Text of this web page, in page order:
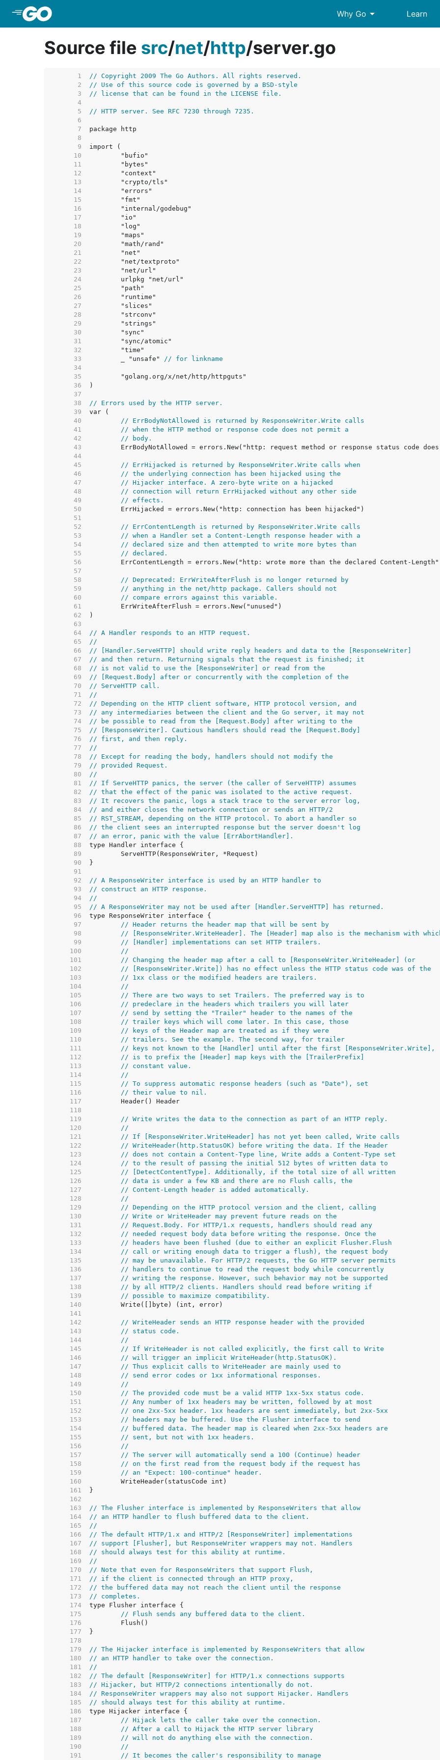
Why Go arrow_drop_down Learn
Source file src/net/http/server.go
     1
// Copyright 2009 The Go Authors. All rights reserved.
     2
// Use of this source code is governed by a BSD-style
     3
// license that can be found in the LICENSE file.
     4
     5
// HTTP server. See RFC 7230 through 7235.
     6
     7
     8
     9
    10
    11
    12
    13
    14
    15
    16
    17
    18
    19
    20
    21
    22
    23
    24
    25
    26
    27
    28
    29
    30
    31
    32
    33
	_ "unsafe"
// for linkname
    34
    35
    36
    37
    38
// Errors used by the HTTP server.
    39
    40
// ErrBodyNotAllowed is returned by ResponseWriter.Write calls
    41
// when the HTTP method or response code does not permit a
    42
// body.
    43
    44
    45
// ErrHijacked is returned by ResponseWriter.Write calls when
    46
// the underlying connection has been hijacked using the
    47
// Hijacker interface. A zero-byte write on a hijacked
    48
// connection will return ErrHijacked without any other side
    49
// effects.
    50
    51
    52
// ErrContentLength is returned by ResponseWriter.Write calls
    53
// when a Handler set a Content-Length response header with a
    54
// declared size and then attempted to write more bytes than
    55
// declared.
    56
    57
    58
// Deprecated: ErrWriteAfterFlush is no longer returned by
    59
// anything in the net/http package. Callers should not
    60
// compare errors against this variable.
    61
    62
    63
    64
// A Handler responds to an HTTP request.
    65
//
    66
// [Handler.ServeHTTP] should write reply headers and data to the [ResponseWriter]
    67
// and then return. Returning signals that the request is finished; it
    68
// is not valid to use the [ResponseWriter] or read from the
    69
// [Request.Body] after or concurrently with the completion of the
    70
// ServeHTTP call.
    71
//
    72
// Depending on the HTTP client software, HTTP protocol version, and
    73
// any intermediaries between the client and the Go server, it may not
    74
// be possible to read from the [Request.Body] after writing to the
    75
// [ResponseWriter]. Cautious handlers should read the [Request.Body]
    76
// first, and then reply.
    77
//
    78
// Except for reading the body, handlers should not modify the
    79
// provided Request.
    80
//
    81
// If ServeHTTP panics, the server (the caller of ServeHTTP) assumes
    82
// that the effect of the panic was isolated to the active request.
    83
// It recovers the panic, logs a stack trace to the server error log,
    84
// and either closes the network connection or sends an HTTP/2
    85
// RST_STREAM, depending on the HTTP protocol. To abort a handler so
    86
// the client sees an interrupted response but the server doesn't log
    87
// an error, panic with the value [ErrAbortHandler].
    88
    89
    90
    91
    92
// A ResponseWriter interface is used by an HTTP handler to
    93
// construct an HTTP response.
    94
//
    95
// A ResponseWriter may not be used after [Handler.ServeHTTP] has returned.
    96
    97
// Header returns the header map that will be sent by
    98
// [ResponseWriter.WriteHeader]. The [Header] map also is the mechanism with
    99
// [Handler] implementations can set HTTP trailers.
   100
//
   101
// Changing the header map after a call to [ResponseWriter.WriteHeader] (or
   102
// [ResponseWriter.Write]) has no effect unless the HTTP status code was of the
   103
// 1xx class or the modified headers are trailers.
   104
//
   105
// There are two ways to set Trailers. The preferred way is to
   106
// predeclare in the headers which trailers you will later
   107
// send by setting the "Trailer" header to the names of the
   108
// trailer keys which will come later. In this case, those
   109
// keys of the Header map are treated as if they were
   110
// trailers. See the example. The second way, for trailer
   111
// keys not known to the [Handler] until after the first [ResponseWriter.Write],
   112
// is to prefix the [Header] map keys with the [TrailerPrefix]
   113
// constant value.
   114
//
   115
// To suppress automatic response headers (such as "Date"), set
   116
// their value to nil.
   117
   118
   119
// Write writes the data to the connection as part of an HTTP reply.
   120
//
   121
// If [ResponseWriter.WriteHeader] has not yet been called, Write calls
   122
// WriteHeader(http.StatusOK) before writing the data. If the Header
   123
// does not contain a Content-Type line, Write adds a Content-Type set
   124
// to the result of passing the initial 512 bytes of written data to
   125
// [DetectContentType]. Additionally, if the total size of all written
   126
// data is under a few KB and there are no Flush calls, the
   127
// Content-Length header is added automatically.
   128
//
   129
// Depending on the HTTP protocol version and the client, calling
   130
// Write or WriteHeader may prevent future reads on the
   131
// Request.Body. For HTTP/1.x requests, handlers should read any
   132
// needed request body data before writing the response. Once the
   133
// headers have been flushed (due to either an explicit Flusher.Flush
   134
// call or writing enough data to trigger a flush), the request body
   135
// may be unavailable. For HTTP/2 requests, the Go HTTP server permits
   136
// handlers to continue to read the request body while concurrently
   137
// writing the response. However, such behavior may not be supported
   138
// by all HTTP/2 clients. Handlers should read before writing if
   139
// possible to maximize compatibility.
   140
   141
   142
// WriteHeader sends an HTTP response header with the provided
   143
// status code.
   144
//
   145
// If WriteHeader is not called explicitly, the first call to Write
   146
// will trigger an implicit WriteHeader(http.StatusOK).
   147
// Thus explicit calls to WriteHeader are mainly used to
   148
// send error codes or 1xx informational responses.
   149
//
   150
// The provided code must be a valid HTTP 1xx-5xx status code.
   151
// Any number of 1xx headers may be written, followed by at most
   152
// one 2xx-5xx header. 1xx headers are sent immediately, but 2xx-5xx
   153
// headers may be buffered. Use the Flusher interface to send
   154
// buffered data. The header map is cleared when 2xx-5xx headers are
   155
// sent, but not with 1xx headers.
   156
//
   157
// The server will automatically send a 100 (Continue) header
   158
// on the first read from the request body if the request has
   159
// an "Expect: 100-continue" header.
   160
   161
   162
   163
// The Flusher interface is implemented by ResponseWriters that allow
   164
// an HTTP handler to flush buffered data to the client.
   165
//
   166
// The default HTTP/1.x and HTTP/2 [ResponseWriter] implementations
   167
// support [Flusher], but ResponseWriter wrappers may not. Handlers
   168
// should always test for this ability at runtime.
   169
//
   170
// Note that even for ResponseWriters that support Flush,
   171
// if the client is connected through an HTTP proxy,
   172
// the buffered data may not reach the client until the response
   173
// completes.
   174
   175
// Flush sends any buffered data to the client.
   176
   177
   178
   179
// The Hijacker interface is implemented by ResponseWriters that allow
   180
// an HTTP handler to take over the connection.
   181
//
   182
// The default [ResponseWriter] for HTTP/1.x connections supports
   183
// Hijacker, but HTTP/2 connections intentionally do not.
   184
// ResponseWriter wrappers may also not support Hijacker. Handlers
   185
// should always test for this ability at runtime.
   186
   187
// Hijack lets the caller take over the connection.
   188
// After a call to Hijack the HTTP server library
   189
// will not do anything else with the connection.
   190
//
   191
// It becomes the caller's responsibility to manage